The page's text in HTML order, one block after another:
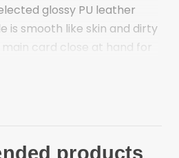
glossy PU leather
is smooth like skin and dirty
card close at hand for
on the go. The foldable
products